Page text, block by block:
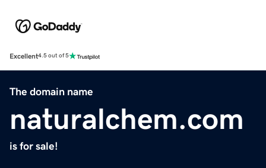
Excellent4.5 out of 5
The domain name
naturalchem.com
is for sale!